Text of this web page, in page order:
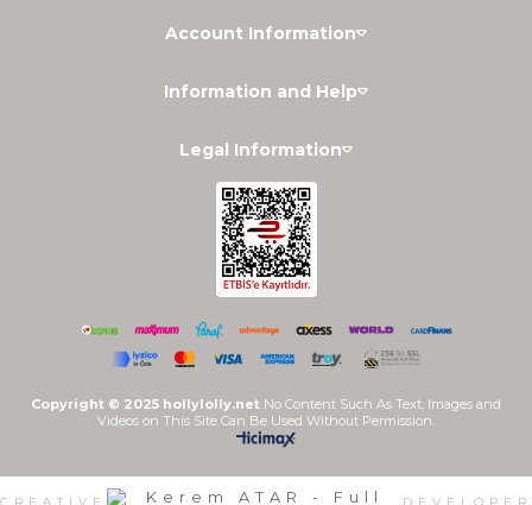
Account Information
Information and Help
Legal Information
Copyright © 2025 hollylolly.net No Content Such As Text, Images and
Videos on This Site Can Be Used Without Permission.
CREATIVE DEVELOPER